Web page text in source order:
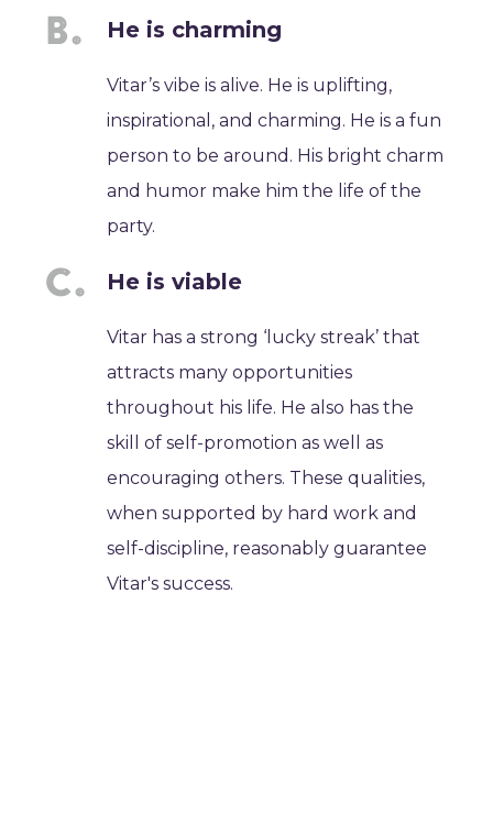
He is charming
Vitar’s vibe is alive. He is uplifting,
inspirational, and charming. He is a fun
person to be around. His bright charm
and humor make him the life of the
party.
He is viable
Vitar has a strong ‘lucky streak’ that
attracts many opportunities
throughout his life. He also has the
skill of self-promotion as well as
encouraging others. These qualities,
when supported by hard work and
self-discipline, reasonably guarantee
Vitar's success.